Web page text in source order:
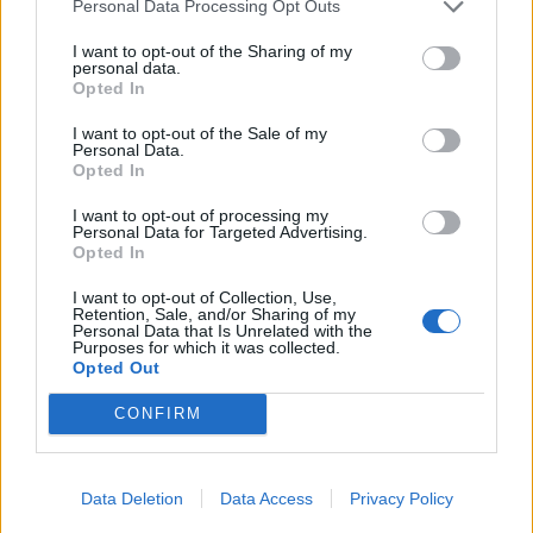
Personal Data Processing Opt Outs
I want to opt-out of the Sharing of my
personal data.
Opted In
I want to opt-out of the Sale of my
Personal Data.
Opted In
I want to opt-out of processing my
Personal Data for Targeted Advertising.
Opted In
I want to opt-out of Collection, Use,
Retention, Sale, and/or Sharing of my
Personal Data that Is Unrelated with the
Purposes for which it was collected.
Opted Out
CONFIRM
Data Deletion Data Access Privacy Policy
London nightclub
Council looks to ban standing at pubs in Soho and
West End
Patients refusing to be treated by non-white NHS staff
She said: “The human being, the sister in me, still feels
absolutely furious and very angry that this has
happened to my brother.”
Jonathan Van-Tam, the deputy chief medical officer.